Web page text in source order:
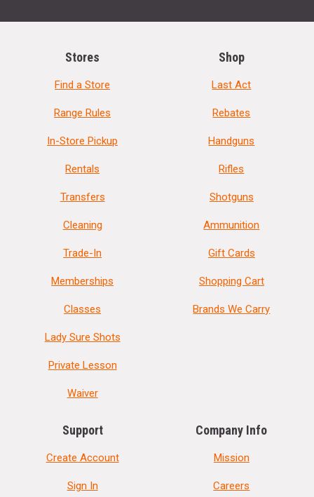
Stores
Find a Store
Range Rules
In-Store Pickup
Rentals
Transfers
Cleaning
Trade-In
Memberships
Classes
Lady Sure Shots
Private Lesson
Waiver
Shop
Last Act
Rebates
Handguns
Rifles
Shotguns
Ammunition
Gift Cards
Shopping Cart
Brands We Carry
Support
Create Account
Sign In
Company Info
Mission
Careers